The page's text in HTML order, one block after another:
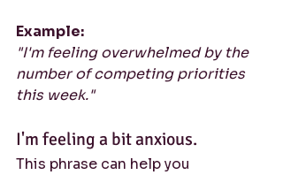
Example:
"I'm feeling overwhelmed by the
number of competing priorities
this week."
I'm feeling a bit anxious.
This phrase can help you